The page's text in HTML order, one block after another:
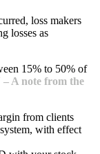
loss makers
losses as
15% to 50% of
A note from the
from clients
with effect